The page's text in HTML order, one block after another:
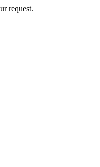
request.